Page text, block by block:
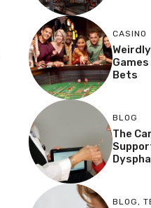
CASINO
Bets
BLOG
The
BLOG,